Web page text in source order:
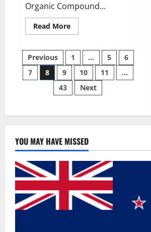
Organic Compound...
Read MoreRead
more
Male
Enhancement
US
Reviews?
Posts
pagination
Previous 1 … 5
6
7
8 9 10 11
…
43
Next
YOU MAY HAVE MISSED